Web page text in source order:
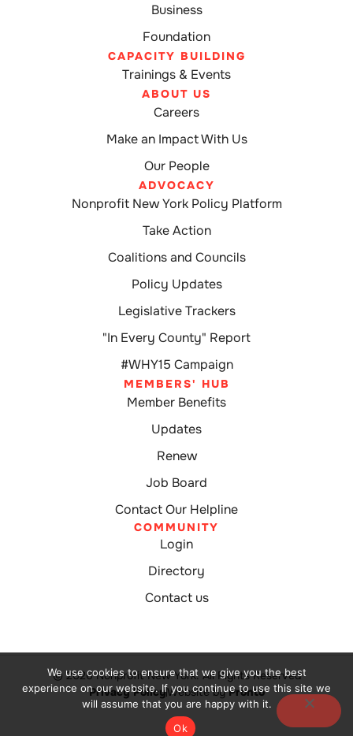
Business
Foundation
CAPACITY BUILDING
Trainings & Events
ABOUT US
Careers
Make an Impact With Us
Our People
ADVOCACY
Nonprofit New York Policy Platform
Take Action
Coalitions and Councils
Policy Updates
Legislative Trackers
"In Every County" Report
#WHY15 Campaign
MEMBERS' HUB
Member Benefits
Updates
Renew
Job Board
Contact Our Helpline
COMMUNITY
Login
Directory
Contact us
© 2026 Nonprofit New York. All Rights Reserved
Privacy PolicyWebsite byPronto
We use cookies to ensure that we give you the best
experience on our website. If you continue to use this site we
will assume that you are happy with it.
Ok